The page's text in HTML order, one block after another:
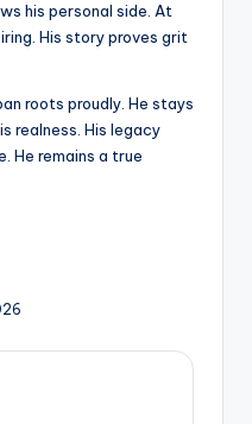
his personal side. At
His story proves grit
roots proudly. He stays
realness. His legacy
He remains a true